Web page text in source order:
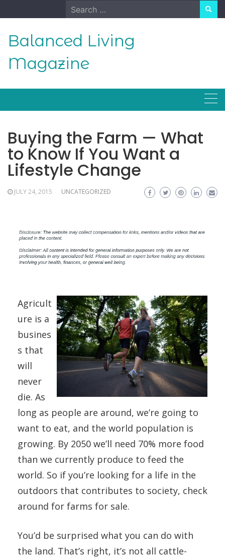
to
Search
for:
Balanced Living
Magazine
Buying the Farm — What
to Know If You Want a
Lifestyle Change
JULY 24, 2015 UNCATEGORIZED
Agricult
ure is a
busines
s that
will
never
die. As
long as people are around, we’re going to
want to eat, and the world population is
growing. By 2050 we’ll need 70% more food
than we currently produce to feed the
world. So if you’re looking for a life in the
outdoors that contributes to society, check
around for farms for sale.
You’d be surprised what you can do with
the land. That’s right, it’s not all cattle-